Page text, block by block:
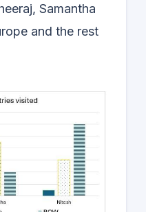
Samantha
and the rest